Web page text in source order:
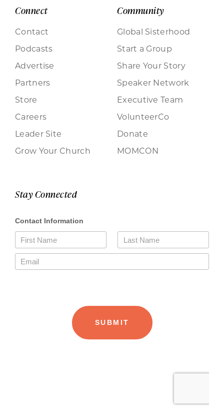
Connect
Contact
Podcasts
Advertise
Partners
Store
Careers
Leader Site
Grow Your Church
Community
Global Sisterhood
Start a Group
Share Your Story
Speaker Network
Executive Team
VolunteerCo
Donate
MOMCON
Stay Connected